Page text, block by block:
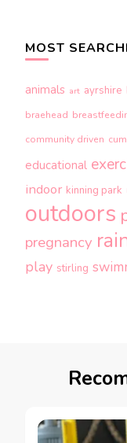
MOST
animals art ayrshire
braehead
community driven
educational
indoor kinning park
outdoors
pregnancy
play stirling